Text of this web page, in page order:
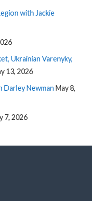
with Jackie
Ukrainian Varenyky,
13, 2026
Darley Newman May 8,
7, 2026